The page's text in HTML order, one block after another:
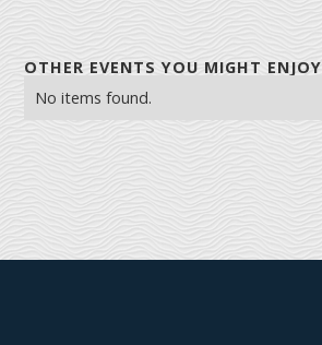
OTHER EVENTS YOU MIGHT ENJOY
No items found.